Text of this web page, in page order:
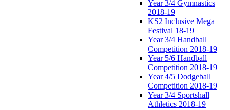
Year 3/4 Gymnastics
2018-19
KS2 Inclusive Mega
Festival 18-19
Year 3/4 Handball
Competition 2018-19
Year 5/6 Handball
Competition 2018-19
Year 4/5 Dodgeball
Competition 2018-19
Year 3/4 Sportshall
Athletics 2018-19